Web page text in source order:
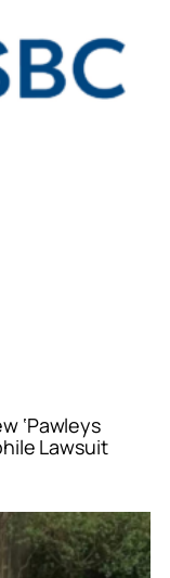
‘Pawleys
Lawsuit